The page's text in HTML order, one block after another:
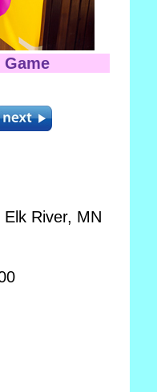
Elk River, MN